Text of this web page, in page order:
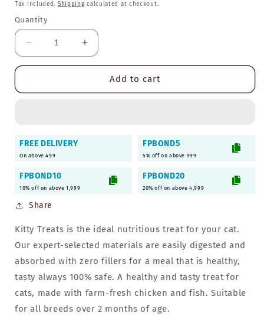
price
price
Tax included. Shipping calculated at checkout.
Quantity
Decrease
quantity
Treats
for
Cat
&amp;
Kittens
30gm,
of
9
Increase
quantity
Treats
Kittens
of
9
Add to cart
FREE DELIVERY
On above 499
FPBOND5
5% off on above 999
FPBOND10
10% off on above 1,999
FPBOND20
20% off on above 4,999
Share
Kitty Treats is the ideal nutritious treat for your cat.
Our expert-selected materials are easily digested and
absorbed with zero fillers for a meal that is healthy,
tasty always 100% safe. A healthy and tasty treat for
cats, made with farm-fresh chicken and fish. Suitable
for all breeds over 2 months of age.